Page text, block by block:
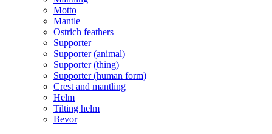
Motto
Mantle
Ostrich feathers
Supporter
Supporter (animal)
Supporter (thing)
Supporter (human form)
Crest and mantling
Helm
Tilting helm
Bevor